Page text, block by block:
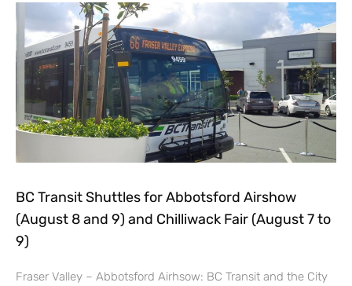
BC Transit Shuttles for Abbotsford Airshow
(August 8 and 9) and Chilliwack Fair (August 7 to
9)
Fraser Valley – Abbotsford Airhsow: BC Transit and the City